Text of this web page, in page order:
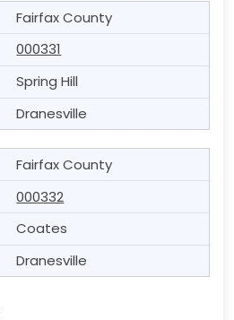
Fairfax County
000331
Spring Hill
Dranesville
Fairfax County
000332
Coates
Dranesville